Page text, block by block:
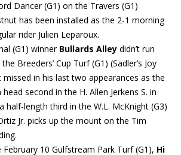
Dancer (G1) on the Travers (G1)
has been installed as the 2-1 morning
rider Julien Leparoux.
(G1) winner Bullards Alley didn’t run
Breeders’ Cup Turf (G1) (Sadler’s Joy
in his last two appearances as the
second in the H. Allen Jerkens S. in
half-length third in the W.L. McKnight (G3)
Jr. picks up the mount on the Tim
10 Gulfstream Park Turf (G1), Hi